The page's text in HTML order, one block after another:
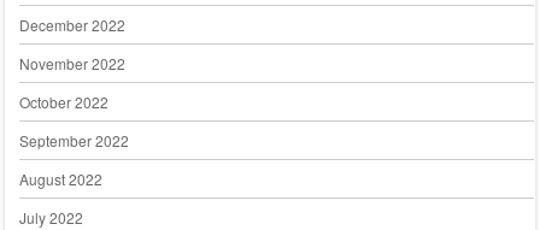
December 2022
November 2022
October 2022
September 2022
August 2022
July 2022